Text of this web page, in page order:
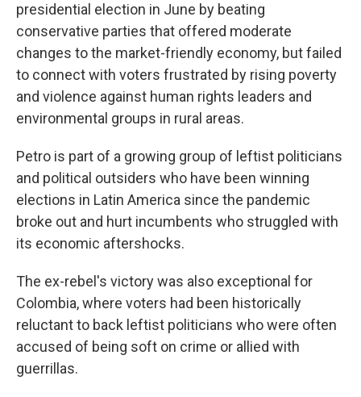
presidential election in June by beating
conservative parties that offered moderate
changes to the market-friendly economy, but failed
to connect with voters frustrated by rising poverty
and violence against human rights leaders and
environmental groups in rural areas.
Petro is part of a growing group of leftist politicians
and political outsiders who have been winning
elections in Latin America since the pandemic
broke out and hurt incumbents who struggled with
its economic aftershocks.
The ex-rebel's victory was also exceptional for
Colombia, where voters had been historically
reluctant to back leftist politicians who were often
accused of being soft on crime or allied with
guerrillas.